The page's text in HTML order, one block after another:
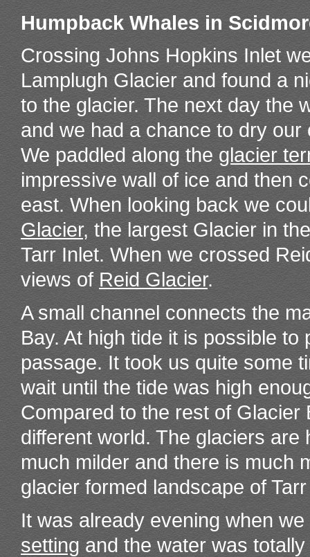
Humpback Whales in
Crossing Johns Hopkins Inlet
Lamplugh Glacier and found a
to the glacier. The next day the
and we had a chance to dry our
We paddled along the glacier
impressive wall of ice and then
east. When looking back we
Glacier, the largest Glacier in
Tarr Inlet. When we crossed
views of Reid Glacier.
A small channel connects the
Bay. At high tide it is possible
passage. It took us quite some
wait until the tide was high
Compared to the rest of
different world. The glaciers
much milder and there is much
glacier formed landscape of
It was already evening when
setting and the water was